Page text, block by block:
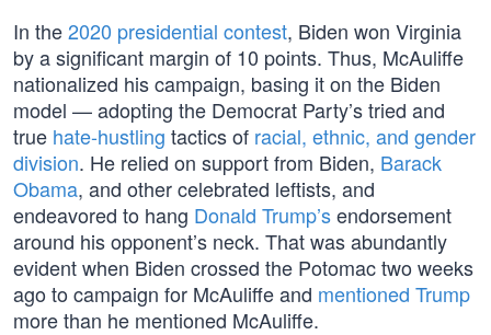
In the2020 presidential contest, Biden won Virginia
by a significant margin of 10 points. Thus, McAuliffe
nationalized his campaign, basing it on the Biden
model — adopting the Democrat Party’s tried and
true hate-hustling tactics of racial, ethnic, and gender
division. He relied on support from Biden, Barack
Obama, and other celebrated leftists, and
endeavored to hang Donald Trump’sendorsement
around his opponent’s neck. That was abundantly
evident when Biden crossed the Potomac two weeks
ago to campaign for McAuliffe and mentioned Trump
more than he mentioned McAuliffe.